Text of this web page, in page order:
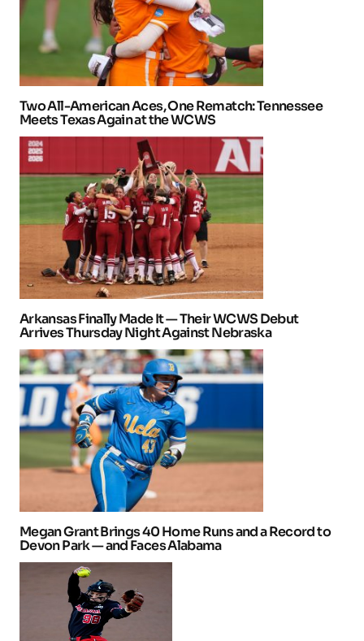
Two All-American Aces, One Rematch: Tennessee
Meets Texas Again at the WCWS
Arkansas Finally Made It — Their WCWS Debut
Arrives Thursday Night Against Nebraska
Megan Grant Brings 40 Home Runs and a Record to
Devon Park — and Faces Alabama